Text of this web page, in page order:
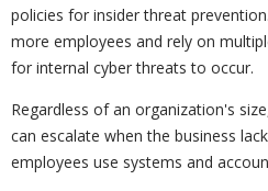
policies for insider threat
more employees and rely on
for internal cyber threats to occur.
Regardless of an organization's
can escalate when the business
employees use systems and